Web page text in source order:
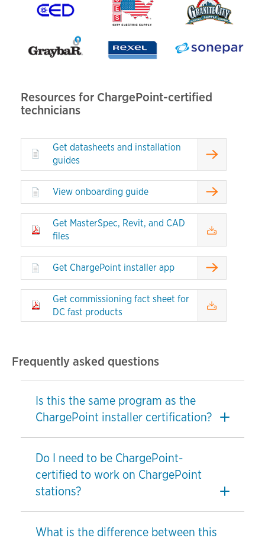
Resources for ChargePoint-certified
technicians
Get datasheets and installation
guides
View onboarding guide
Get MasterSpec, Revit, and CAD
files
Get ChargePoint installer app
Get commissioning fact sheet for
DC fast products
Frequently asked questions
Is this the same program as the
ChargePoint installer certification?
Do I need to be ChargePoint-
certified to work on ChargePoint
stations?
What is the difference between this